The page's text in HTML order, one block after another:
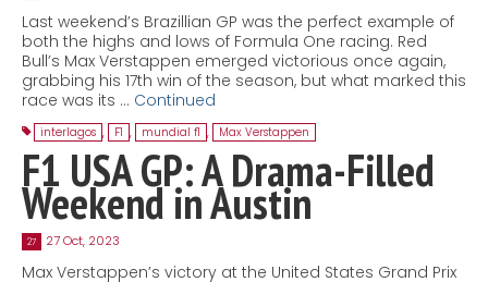
Last weekend’s Brazillian GP was the perfect example of
both the highs and lows of Formula One racing. Red
Bull’s Max Verstappen emerged victorious once again,
grabbing his 17th win of the season, but what marked this
race was its … Continued
interlagos , F1 , mundial f1 , Max Verstappen
F1 USA GP: A Drama-Filled
Weekend in Austin
27 27 Oct, 2023
Max Verstappen’s victory at the United States Grand Prix